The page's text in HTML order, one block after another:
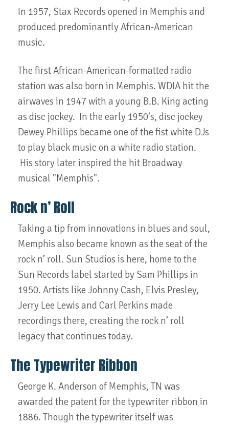
In 1957, Stax Records opened in Memphis and
produced predominantly African-American
music.
The first African-American-formatted radio
station was also born in Memphis. WDIA hit the
airwaves in 1947 with a young B.B. King acting
as disc jockey. In the early 1950's, disc jockey
Dewey Phillips became one of the fist white DJs
to play black music on a white radio station.
His story later inspired the hit Broadway
musical "Memphis".
Rock n’ Roll
Taking a tip from innovations in blues and soul,
Memphis also became known as the seat of the
rock n’ roll. Sun Studios is here, home to the
Sun Records label started by Sam Phillips in
1950. Artists like Johnny Cash, Elvis Presley,
Jerry Lee Lewis and Carl Perkins made
recordings there, creating the rock n’ roll
legacy that continues today.
The Typewriter Ribbon
George K. Anderson of Memphis, TN was
awarded the patent for the typewriter ribbon in
1886. Though the typewriter itself was